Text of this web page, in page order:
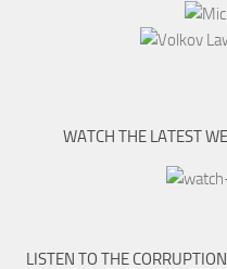
WATCH THE LATEST
LISTEN TO THE